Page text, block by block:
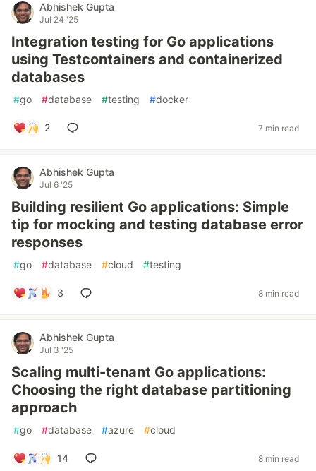
Abhishek Gupta
Jul 24 '25
Integration testing for Go applications
using Testcontainers and containerized
databases
#go #database #testing #docker
2 7 min read
Abhishek Gupta
Jul 6 '25
Building resilient Go applications: Simple
tip for mocking and testing database error
responses
#go #database #cloud #testing
3 8 min read
Abhishek Gupta
Jul 3 '25
Scaling multi-tenant Go applications:
Choosing the right database partitioning
approach
#go #database #azure #cloud
14 8 min read